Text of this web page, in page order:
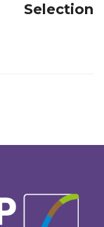
Selection